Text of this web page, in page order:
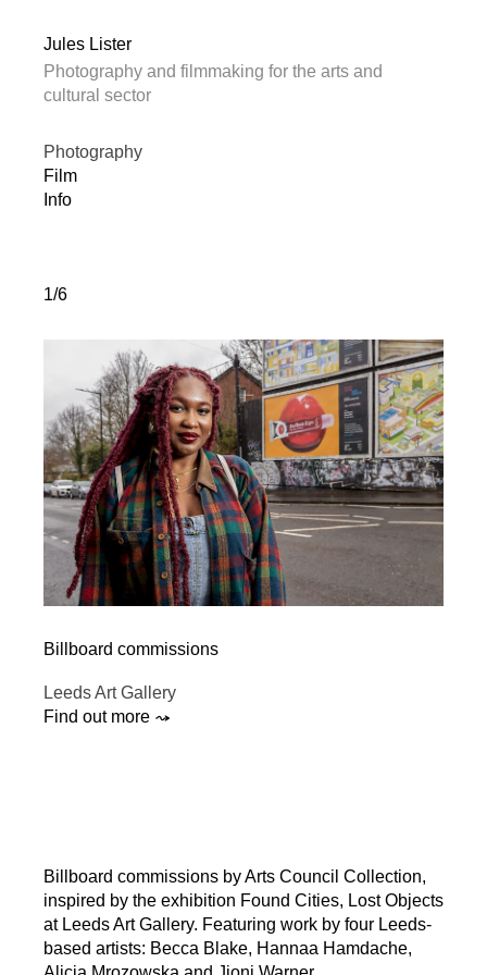
Jules Lister
Photography and filmmaking for the arts and
cultural sector
Photography
Film
Info
1/6
Billboard commissions
Leeds Art Gallery
Find out more ⤳
Billboard commissions by Arts Council Collection,
inspired by the exhibition Found Cities, Lost Objects
at Leeds Art Gallery. Featuring work by four Leeds-
based artists: Becca Blake, Hannaa Hamdache,